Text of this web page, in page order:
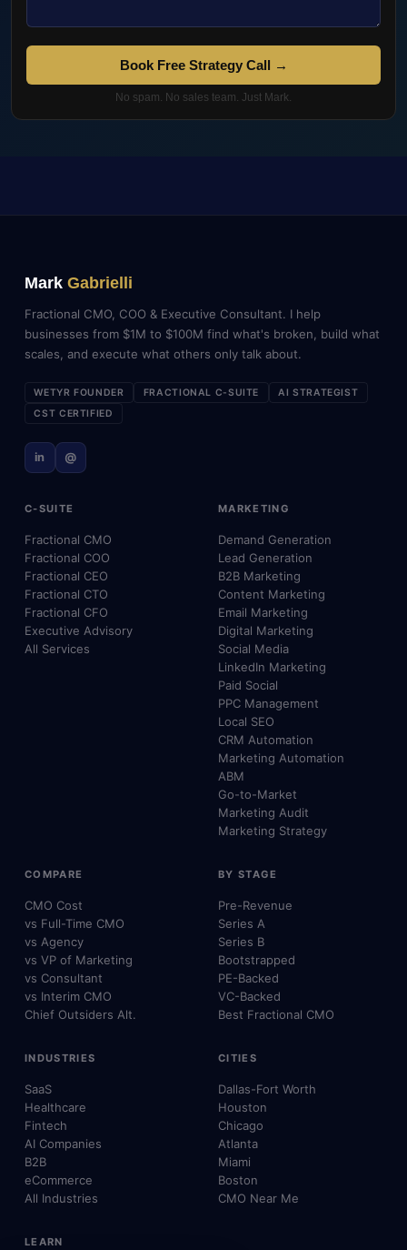
Book Free Strategy Call →
No spam. No sales team. Just Mark.
Mark Gabrielli
Fractional CMO, COO & Executive Consultant. I help
businesses from $1M to $100M find what's broken, build what
scales, and execute what others only talk about.
WETYR FOUNDER FRACTIONAL C-SUITE
AI STRATEGIST
CST CERTIFIED
in @
C-SUITE
Fractional CMO
Fractional COO
Fractional CEO
Fractional CTO
Fractional CFO
Executive Advisory
All Services
MARKETING
Demand Generation
Lead Generation
B2B Marketing
Content Marketing
Email Marketing
Digital Marketing
Social Media
LinkedIn Marketing
Paid Social
PPC Management
Local SEO
CRM Automation
Marketing Automation
ABM
Go-to-Market
Marketing Audit
Marketing Strategy
COMPARE
CMO Cost
vs Full-Time CMO
vs Agency
vs VP of Marketing
vs Consultant
vs Interim CMO
Chief Outsiders Alt.
BY STAGE
Pre-Revenue
Series A
Series B
Bootstrapped
PE-Backed
VC-Backed
Best Fractional CMO
INDUSTRIES
SaaS
Healthcare
Fintech
AI Companies
B2B
eCommerce
All Industries
CITIES
Dallas-Fort Worth
Houston
Chicago
Atlanta
Miami
Boston
CMO Near Me
LEARN